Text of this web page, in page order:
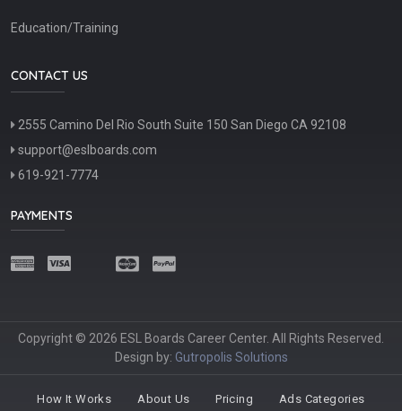
Education/Training
CONTACT US
2555 Camino Del Rio South Suite 150 San Diego CA 92108
support@eslboards.com
619-921-7774
PAYMENTS
Copyright © 2026 ESL Boards Career Center. All Rights Reserved.
Design by: Gutropolis Solutions
How It Works About Us Pricing Ads Categories